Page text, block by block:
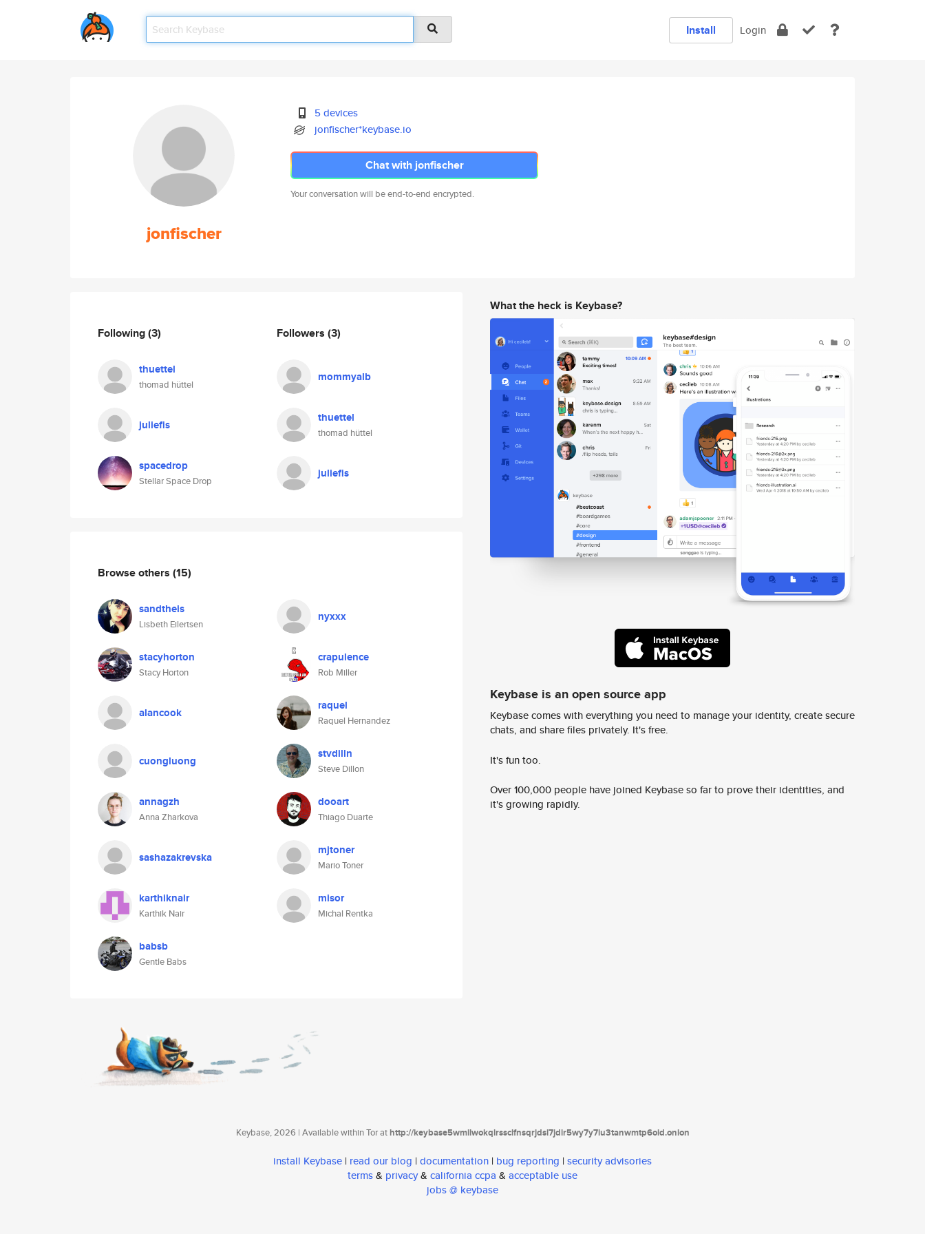
Install Login
jonfischer
5 devices
jonfischer*keybase.io
Chat with jonfischer
Your conversation will be end-to-end encrypted.
Following(3)
thuettel
thomad hüttel
juliefis
spacedrop
Stellar Space Drop
Followers (3)
mommyalb
thuettel
thomad hüttel
juliefis
Browse others (15)
sandtheis
Lisbeth Eilertsen
nyxxx
stacyhorton
Stacy Horton
crapulence
Rob Miller
alancook raquel
Raquel Hernandez
cuongluong stvdilln
Steve Dillon
annagzh
Anna Zharkova
dooart
Thiago Duarte
sashazakrevska mjtoner
Mario Toner
karthiknair
Karthik Nair
misor
Michal Rentka
babsb
Gentle Babs
What the heck is Keybase?
Keybase is an open source app
Keybase comes with everything you need to manage your identity, create secure
chats, and share files privately. It's free.
It's fun too.
Over 100,000 people have joined Keybase so far to prove their identities, and
it's growing rapidly.
Keybase, 2026 | Available within Tor athttp://keybase5wmilwokqirssclfnsqrjdsi7jdir5wy7y7iu3tanwmtp6oid.onion
install Keybase | read our blog | documentation | bug reporting | security advisories
terms& privacy& california ccpa & acceptable use
jobs @ keybase